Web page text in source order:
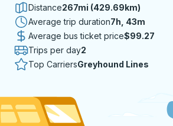
Distance267mi (429.69km)
Average trip duration7 hours 43
7h, 43m
Average bus ticket price$99.27
Trips per day2
Top CarriersGreyhound Lines